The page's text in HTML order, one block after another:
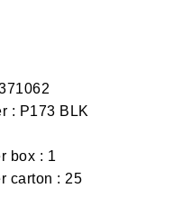
: P173 BLK
box : 1
carton : 25